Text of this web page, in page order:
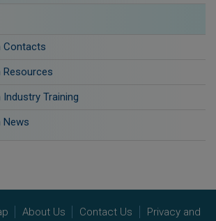
Contacts
Training
News
About Us Contact Us Privacy and